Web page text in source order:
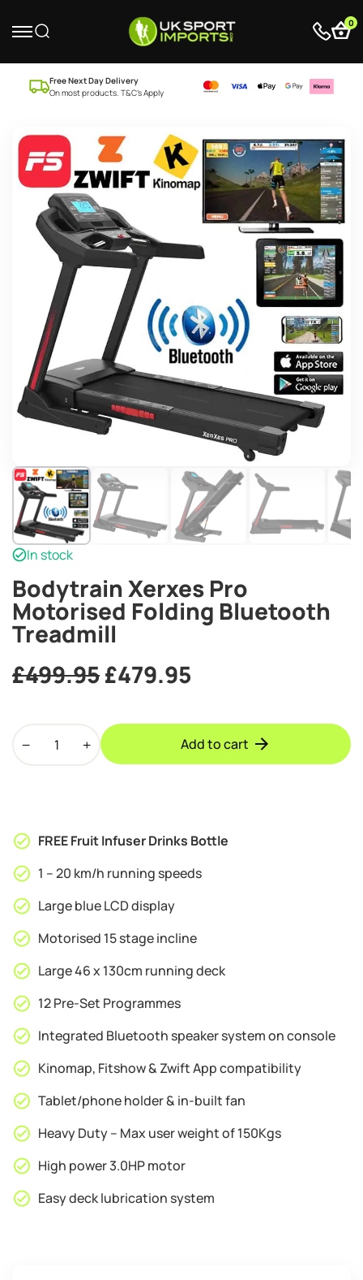
0
Free Next Day Delivery
On most products. T&C’s Apply
In stock
Bodytrain Xerxes Pro
Motorised Folding Bluetooth
Treadmill
£499.95Original
was:
£479.95
is:
Xerxes
Bluetooth
Treadmill
quantity
Add to cart
FREE Fruit Infuser Drinks Bottle
1 – 20 km/h running speeds
Large blue LCD display
Motorised 15 stage incline
Large 46 x 130cm running deck
12 Pre-Set Programmes
Integrated Bluetooth speaker system on console
Kinomap, Fitshow & Zwift App compatibility
Tablet/phone holder & in-built fan
Heavy Duty – Max user weight of 150Kgs
High power 3.0HP motor
Easy deck lubrication system